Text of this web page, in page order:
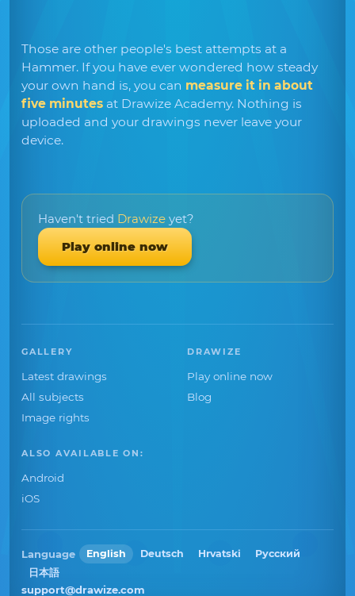
Those are other people's best attempts at a
Hammer. If you have ever wondered how steady
your own hand is, you can measure it in about
five minutes at Drawize Academy. Nothing is
uploaded and your drawings never leave your
device.
Haven't tried Drawize yet?
Play online now
GALLERY
Latest drawings
All subjects
Image rights
DRAWIZE
Play online now
Blog
ALSO AVAILABLE ON:
Android
iOS
Language English Deutsch Hrvatski
Русский
日本語
support@drawize.com